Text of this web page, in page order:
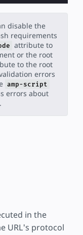
disable the
requirements
attribute to
or the root
to the root
errors
amp-script
errors about
in the
URL's protocol